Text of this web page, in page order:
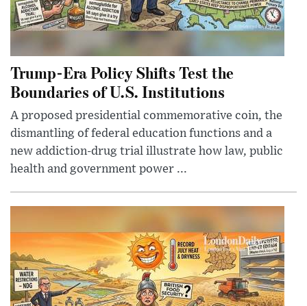
Trump-Era Policy Shifts Test the
Boundaries of U.S. Institutions
A proposed presidential commemorative coin, the
dismantling of federal education functions and a
new addiction-drug trial illustrate how law, public
health and government power ...